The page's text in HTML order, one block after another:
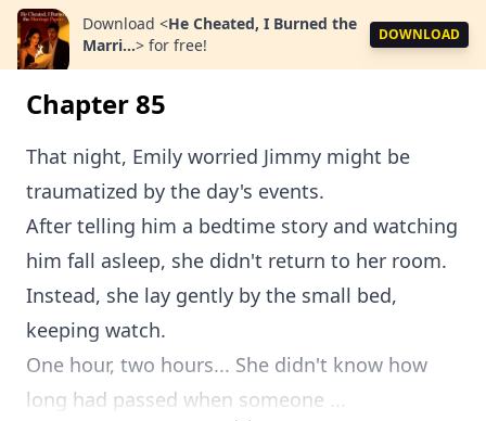
Download <He Cheated, I Burned the
Marri...> for free!
DOWNLOAD
Chapter 85
That night, Emily worried Jimmy might be
traumatized by the day's events.
After telling him a bedtime story and watching
him fall asleep, she didn't return to her room.
Instead, she lay gently by the small bed,
keeping watch.
One hour, two hours... She didn't know how
long had passed when someone ...